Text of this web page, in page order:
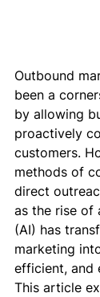
Outbound
been a
by allowing
proactively
customers.
methods of
direct
as the rise of
(AI) has
marketing
efficient, and
This article